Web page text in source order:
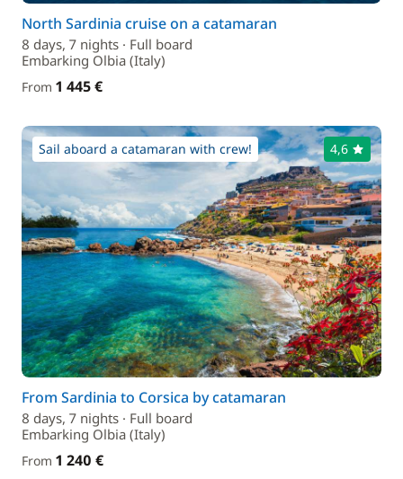
North Sardinia cruise on a catamaran
8 days, 7 nights · Full board
Embarking Olbia (Italy)
From 1 445 €
Sail aboard a catamaran with crew! 4,6
From Sardinia to Corsica by catamaran
8 days, 7 nights · Full board
Embarking Olbia (Italy)
From 1 240 €